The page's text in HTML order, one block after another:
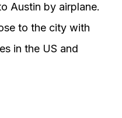
Austin by airplane.
to the city with
in the US and